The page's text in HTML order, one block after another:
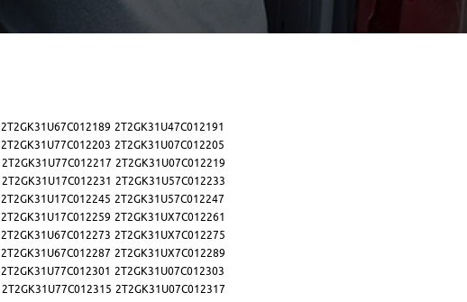
2T2GK31U67C012189 2T2GK31U47C012191
2T2GK31U77C012203 2T2GK31U07C012205
2T2GK31U77C012217 2T2GK31U07C012219
2T2GK31U17C012231 2T2GK31U57C012233
2T2GK31U17C012245 2T2GK31U57C012247
2T2GK31U17C012259 2T2GK31UX7C012261
2T2GK31U67C012273 2T2GK31UX7C012275
2T2GK31U67C012287 2T2GK31UX7C012289
2T2GK31U77C012301 2T2GK31U07C012303
2T2GK31U77C012315 2T2GK31U07C012317